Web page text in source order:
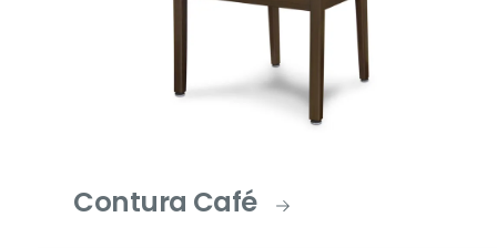
Contura Café